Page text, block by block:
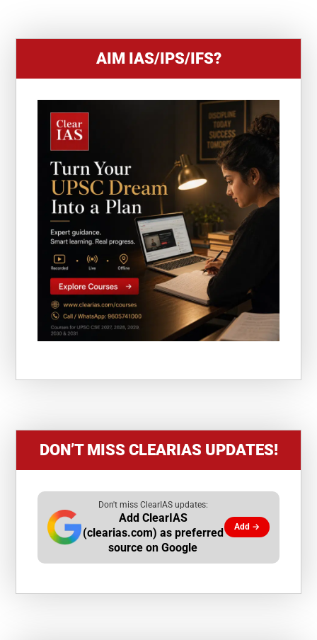
AIM IAS/IPS/IFS?
DON’T MISS CLEARIAS UPDATES!
Don't miss ClearIAS updates:
Add ClearIAS
(clearias.com) as preferred
source on Google
Add →